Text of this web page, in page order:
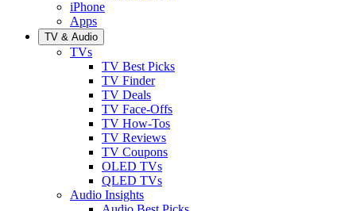
iPhone
Apps
TV & Audio
TVs
TV Best Picks
TV Finder
TV Deals
TV Face-Offs
TV How-Tos
TV Reviews
TV Coupons
OLED TVs
QLED TVs
Audio Insights